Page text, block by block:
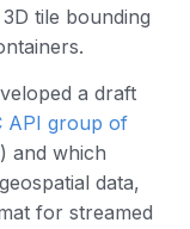
tile bounding
a draft
API group of
and which
data,
for streamed